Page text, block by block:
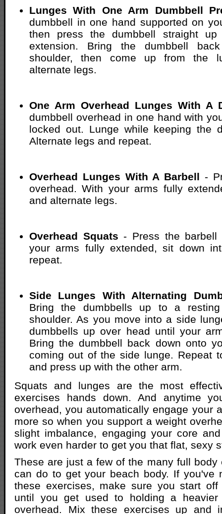
Lunges With One Arm Dumbbell
dumbbell in one hand supported on
then press the dumbbell straight
extension. Bring the dumbbell
shoulder, then come up from the
alternate legs.
One Arm Overhead Lunges With A
dumbbell overhead in one hand with
locked out. Lunge while keeping the
Alternate legs and repeat.
Overhead Lunges With A Barbell -
overhead. With your arms fully
and alternate legs.
Overhead Squats - Press the barbell
your arms fully extended, sit down
repeat.
Side Lunges With Alternating
Bring the dumbbells up to a
shoulder. As you move into a side
dumbbells up over head until your
Bring the dumbbell back down onto
coming out of the side lunge. Repeat
and press up with the other arm.
Squats and lunges are the most
exercises hands down. And anytime
overhead, you automatically engage your
more so when you support a weight
slight imbalance, engaging your core
work even harder to get you that flat, sexy
These are just a few of the many full body
can do to get your beach body. If you've
these exercises, make sure you start
until you get used to holding a heavier
overhead. Mix these exercises up and